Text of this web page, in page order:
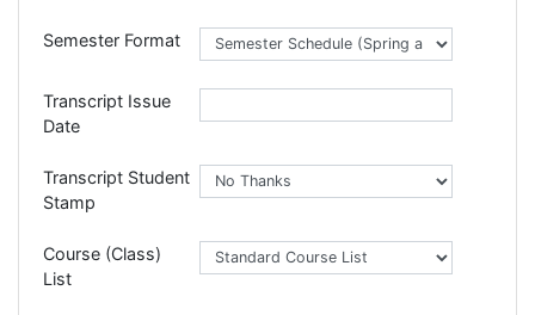
Semester Format
Transcript Issue
Date
Transcript Student
Stamp
Course (Class)
List